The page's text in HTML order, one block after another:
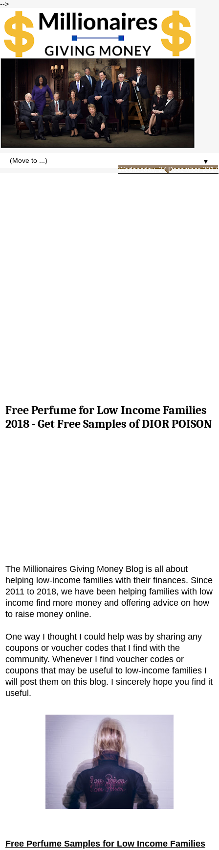
-->
▼
Wednesday, 27 December 2017
Free Perfume for Low Income Families
2018 - Get Free Samples of DIOR POISON
The Millionaires Giving Money Blog is all about
helping low-income families with their finances. Since
2011 to 2018, we have been helping families with low
income find more money and offering advice on how
to raise money online.
One way I thought I could help was by sharing any
coupons or voucher codes that I find with the
community. Whenever I find voucher codes or
coupons that may be useful to low-income families I
will post them on this blog. I sincerely hope you find it
useful.
Free Perfume Samples for Low Income Families